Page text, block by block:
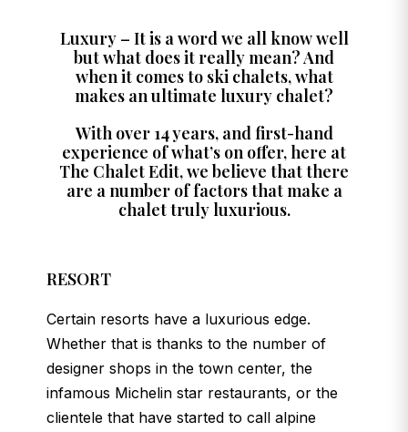
Luxury – It is a word we all know well
but what does it really mean? And
when it comes to ski chalets, what
makes an ultimate luxury chalet?
With over 14 years, and first-hand
experience of what’s on offer, here at
The Chalet Edit, we believe that there
are a number of factors that make a
chalet truly luxurious.
RESORT
Certain resorts have a luxurious edge.
Whether that is thanks to the number of
designer shops in the town center, the
infamous Michelin star restaurants, or the
clientele that have started to call alpine